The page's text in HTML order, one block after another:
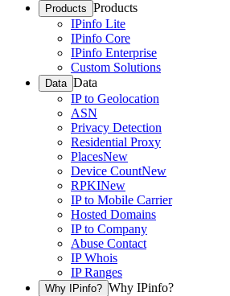
Products Products
IPinfo Lite
IPinfo Core
IPinfo Enterprise
Custom Solutions
Data Data
IP to Geolocation
ASN
Privacy Detection
Residential Proxy
PlacesNew
Device CountNew
RPKINew
IP to Mobile Carrier
Hosted Domains
IP to Company
Abuse Contact
IP Whois
IP Ranges
Why IPinfo? Why IPinfo?